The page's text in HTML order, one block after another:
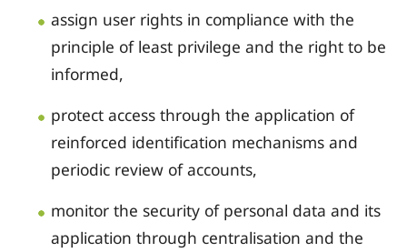
assign user rights in compliance with the
principle of least privilege and the right to be
informed,
protect access through the application of
reinforced identification mechanisms and
periodic review of accounts,
monitor the security of personal data and its
application through centralisation and the